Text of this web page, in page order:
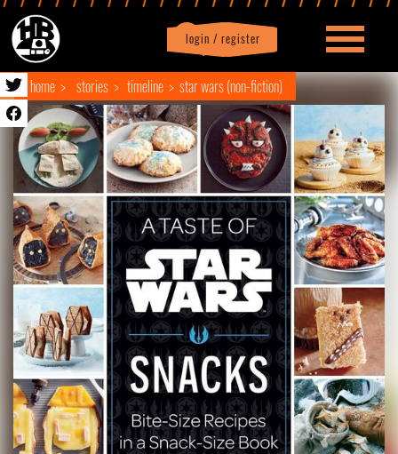
login / register
Profile logout
home stories timeline star wars (non-fiction)